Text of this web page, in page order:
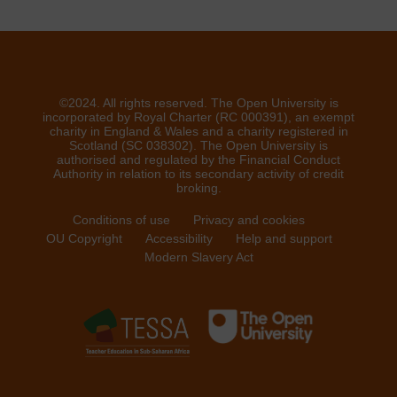
©2024. All rights reserved. The Open University is
incorporated by Royal Charter (RC 000391), an exempt
charity in England & Wales and a charity registered in
Scotland (SC 038302). The Open University is
authorised and regulated by the Financial Conduct
Authority in relation to its secondary activity of credit
broking.
Conditions of use
Privacy and cookies
OU Copyright
Accessibility
Help and support
Modern Slavery Act